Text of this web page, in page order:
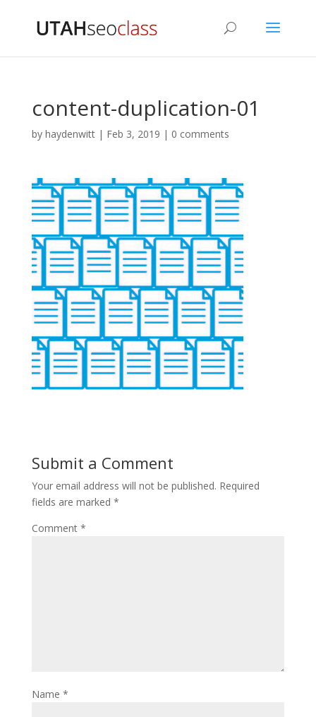
content-duplication-01
by haydenwitt| Feb 3, 2019 | 0 comments
Submit a Comment
Your email address will not be published. Required
fields are marked *
Comment *
Name *